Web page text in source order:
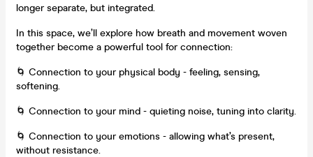
longer separate, but integrated.
In this space, we’ll explore how breath and movement woven
together become a powerful tool for connection:
🌀 Connection to your physical body - feeling, sensing,
softening.
🌀 Connection to your mind - quieting noise, tuning into clarity.
🌀 Connection to your emotions - allowing what’s present,
without resistance.